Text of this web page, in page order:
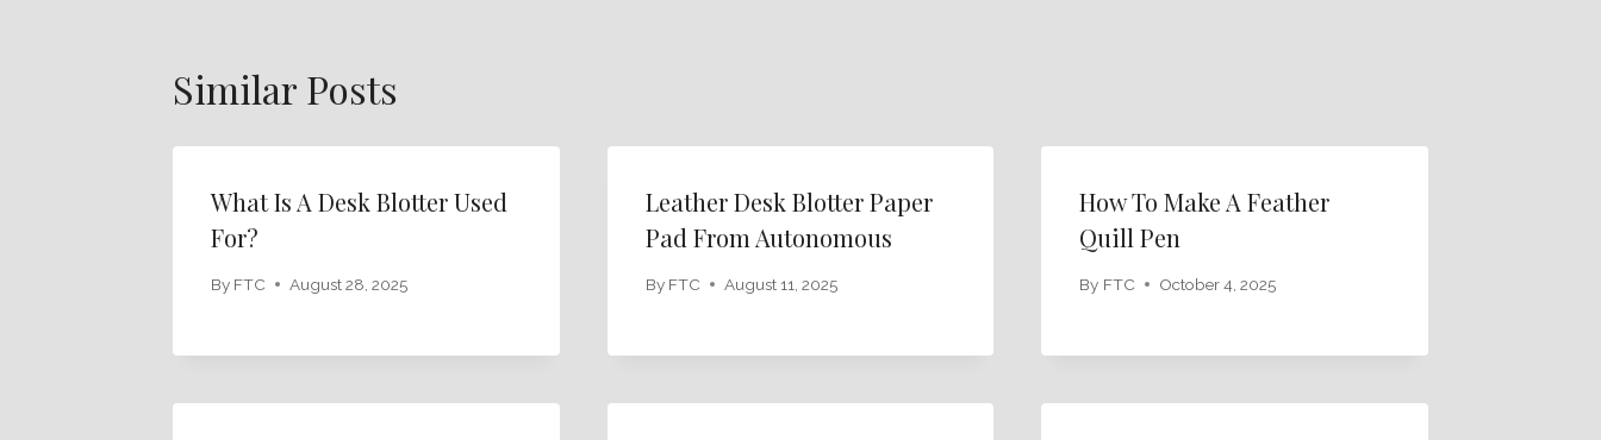
Similar Posts
What Is A Desk Blotter Used
For?
By FTC August 28, 2025
Leather Desk Blotter Paper
Pad From Autonomous
By FTC August 11, 2025
How To Make A Feather
Quill Pen
By FTC October 4, 2025